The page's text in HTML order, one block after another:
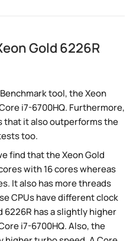
Gold 6226R
tool, the Xeon
i7-6700HQ. Furthermore,
that it also outperforms the
too.
find that the Xeon Gold
with 16 cores whereas
It also has more threads
CPUs have different clock
6226R has a slightly higher
i7-6700HQ. Also, the